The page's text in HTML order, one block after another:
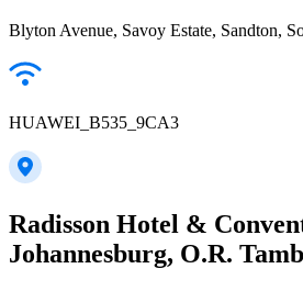
Blyton Avenue, Savoy Estate, Sandton,
HUAWEI_B535_9CA3
Radisson Hotel &
Johannesburg, O.R.